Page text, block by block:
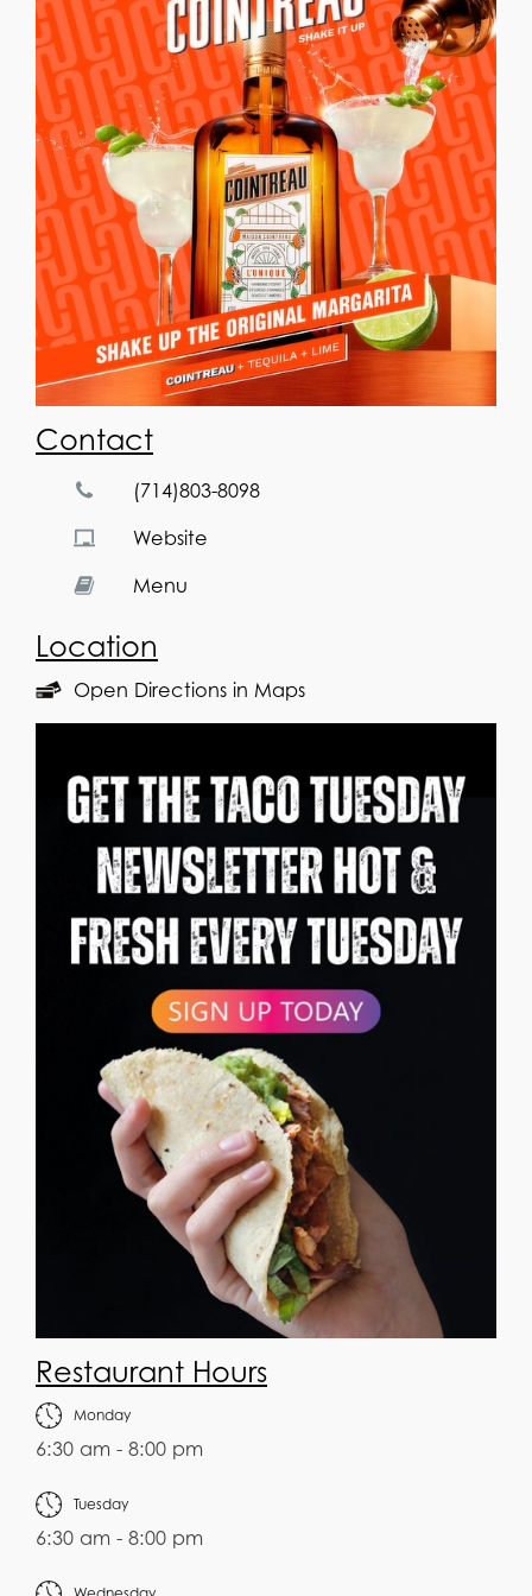
Contact
(714)803-8098
Website
Menu
Location
Open Directions in Maps
Restaurant Hours
Monday
6:30 am - 8:00 pm
Tuesday
6:30 am - 8:00 pm